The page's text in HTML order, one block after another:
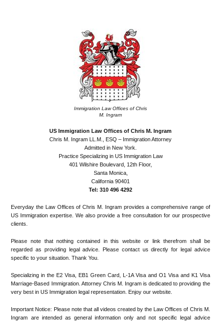
Immigration Law Offices of Chris
M. Ingram
US Immigration Law Offices of Chris M. Ingram
Chris M. Ingram LL.M., ESQ – Immigration Attorney
Admitted in New York.
Practice Specializing in US Immigration Law
401 Wilshire Boulevard, 12th Floor,
Santa Monica,
California 90401
Tel: 310 496 4292
Everyday the Law Offices of Chris M. Ingram provides a comprehensive range of
US Immigration expertise. We also provide a free consultation for our prospective
clients.
Please note that nothing contained in this website or link therefrom shall be
regarded as providing legal advice. Please contact us directly for legal advice
specific to your situation. Thank You.
Specializing in the E2 Visa, EB1 Green Card, L-1A Visa and O1 Visa and K1 Visa
Marriage-Based Immigration. Attorney Chris M. Ingram is dedicated to providing the
very best in US Immigration legal representation. Enjoy our website.
Important Notice: Please note that all videos created by the Law Offices of Chris M.
Ingram are intended as general information only and not specific legal advice